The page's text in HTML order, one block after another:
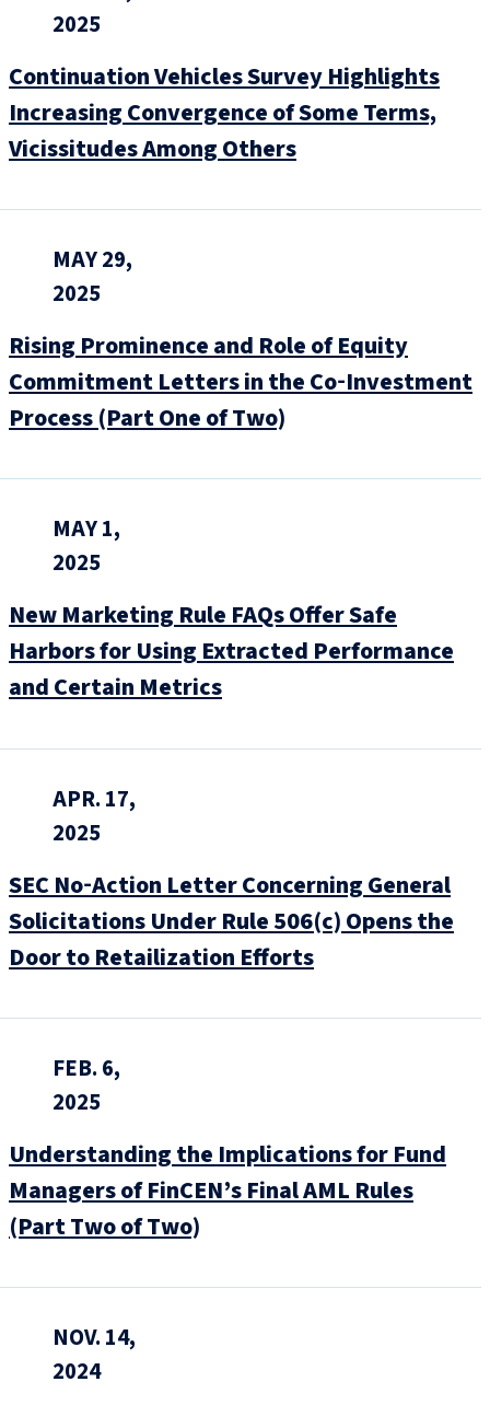
2025
Continuation Vehicles Survey Highlights
Increasing Convergence of Some Terms,
Vicissitudes Among Others
MAY 29,
2025
Rising Prominence and Role of Equity
Commitment Letters in the Co‑Investment
Process (Part One of Two)
MAY 1,
2025
New Marketing Rule FAQs Offer Safe
Harbors for Using Extracted Performance
and Certain Metrics
APR. 17,
2025
SEC No‑Action Letter Concerning General
Solicitations Under Rule 506(c) Opens the
Door to Retailization Efforts
FEB. 6,
2025
Understanding the Implications for Fund
Managers of FinCEN’s Final AML Rules
(Part Two of Two)
NOV. 14,
2024